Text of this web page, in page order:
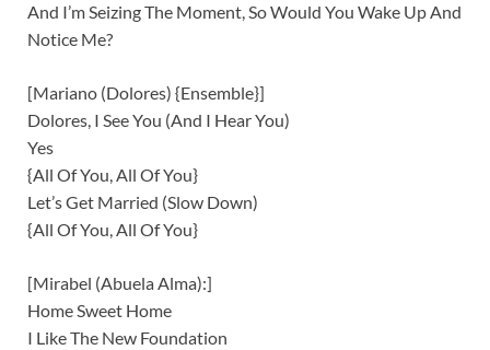
And I’m Seizing The Moment, So Would You Wake Up And
Notice Me?
[Mariano (Dolores) {Ensemble}]
Dolores, I See You (And I Hear You)
Yes
{All Of You, All Of You}
Let’s Get Married (Slow Down)
{All Of You, All Of You}
[Mirabel (Abuela Alma):]
Home Sweet Home
I Like The New Foundation